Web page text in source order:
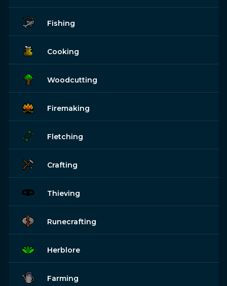
Fishing
Cooking
Woodcutting
Firemaking
Fletching
Crafting
Thieving
Runecrafting
Herblore
Farming